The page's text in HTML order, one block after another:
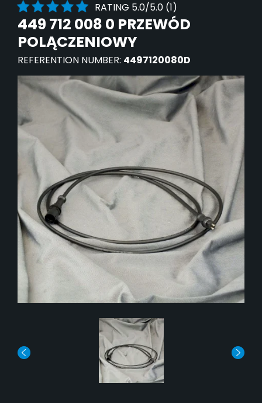
RATING 5.0/5.0 (1)
449 712 008 0 PRZEWÓD
POLĄCZENIOWY
REFERENTION NUMBER: 4497120080D